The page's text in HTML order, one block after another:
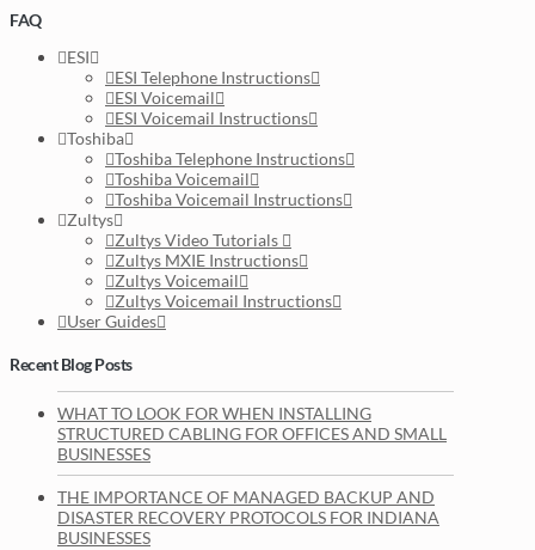
FAQ
ESI
ESI Telephone Instructions
ESI Voicemail
ESI Voicemail Instructions
Toshiba
Toshiba Telephone Instructions
Toshiba Voicemail
Toshiba Voicemail Instructions
Zultys
Zultys Video Tutorials
Zultys MXIE Instructions
Zultys Voicemail
Zultys Voicemail Instructions
User Guides
Recent Blog Posts
WHAT TO LOOK FOR WHEN INSTALLING
STRUCTURED CABLING FOR OFFICES AND SMALL
BUSINESSES
THE IMPORTANCE OF MANAGED BACKUP AND
DISASTER RECOVERY PROTOCOLS FOR INDIANA
BUSINESSES